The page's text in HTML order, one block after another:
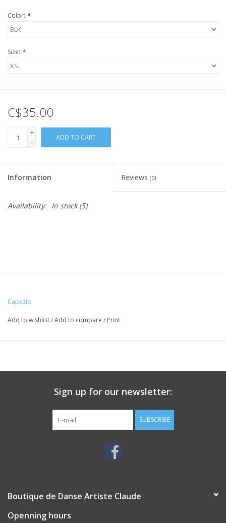
Color: *
Size: *
C$35.00
+
-
ADD TO CART
Information Reviews (0)
Availability: In stock(5)
Capezio
Add to wishlist/Add to compare / Print
Sign up for our newsletter:
SUBSCRIBE
Boutique de Danse Artiste Claude
Openning hours